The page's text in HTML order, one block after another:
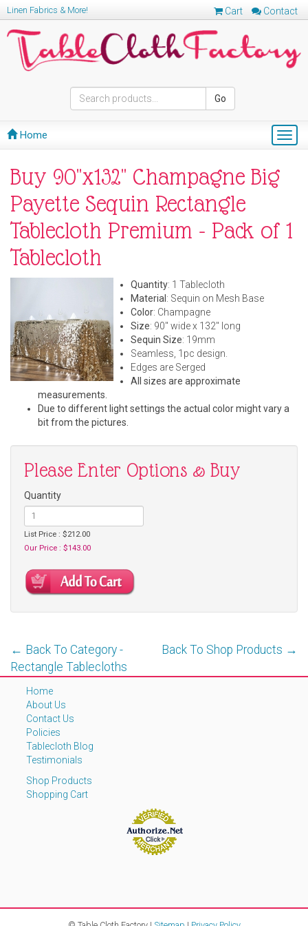
Cart Contact
Linen Fabrics & More!
Go
Home
Buy 90"x132" Champagne Big
Payette Sequin Rectangle
Tablecloth Premium - Pack of 1
Tablecloth
Quantity: 1 Tablecloth
Material : Sequin on Mesh Base
Color: Champagne
Size: 90" wide x 132" long
Sequin Size: 19mm
Seamless, 1pc design.
Edges are Serged
All sizes are approximate
measurements.
Due to different light settings the actual color might vary a
bit from the pictures.
Please Enter Options & Buy
Quantity
List Price : $212.00
Our Price : $143.00
Back To Shop Products →
← Back To Category -
Rectangle Tablecloths
Home
About Us
Contact Us
Policies
Tablecloth Blog
Testimonials
Shop Products
Shopping Cart